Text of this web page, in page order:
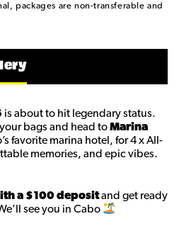
packages are non-transferable and
is about to hit legendary status.
bags and head toMarina
favorite marina hotel, for 4 x All-
memories, and epic vibes.
a $100 depositand get ready
see you in Cabo